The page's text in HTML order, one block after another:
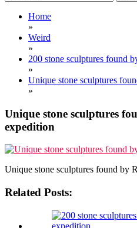
for:
Home
»
Weird
»
200 stone sculptures found
»
Unique stone sculptures
»
Unique stone sculptures
expedition
Unique stone sculptures found by
Related Posts: